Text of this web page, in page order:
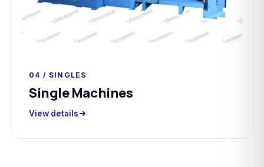
04 / SINGLES
Single Machines
View details